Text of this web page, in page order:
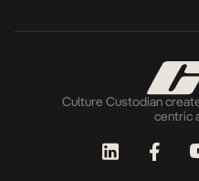
Culture Custodian
centric